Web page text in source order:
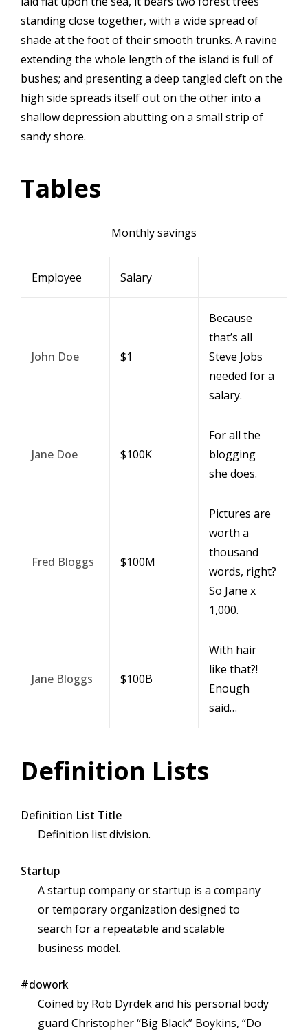
standing close together, with a wide spread of
shade at the foot of their smooth trunks. A ravine
extending the whole length of the island is full of
bushes; and presenting a deep tangled cleft on the
high side spreads itself out on the other into a
shallow depression abutting on a small strip of
sandy shore.
Tables
Monthly savings
Employee Salary
John Doe $1
Because
that’s all
Steve Jobs
needed for a
salary.
Jane Doe $100K
For all the
blogging
she does.
Fred Bloggs $100M
Pictures are
worth a
thousand
words, right?
So Jane x
1,000.
Jane Bloggs $100B
With hair
like that?!
Enough
said…
Definition Lists
Definition List Title
Definition list division.
Startup
A startup company or startup is a company
or temporary organization designed to
search for a repeatable and scalable
business model.
#dowork
Coined by Rob Dyrdek and his personal body
guard Christopher “Big Black” Boykins, “Do